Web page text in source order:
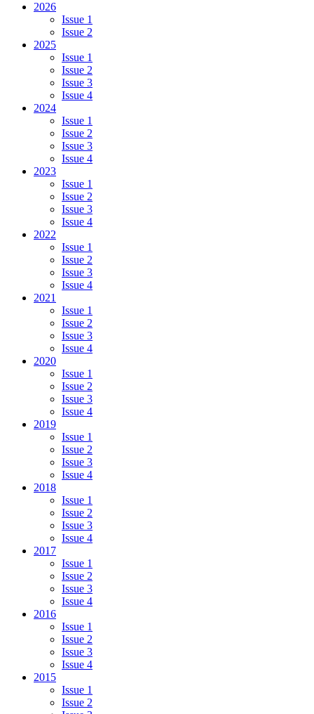
2026
Issue 1
Issue 2
2025
Issue 1
Issue 2
Issue 3
Issue 4
2024
Issue 1
Issue 2
Issue 3
Issue 4
2023
Issue 1
Issue 2
Issue 3
Issue 4
2022
Issue 1
Issue 2
Issue 3
Issue 4
2021
Issue 1
Issue 2
Issue 3
Issue 4
2020
Issue 1
Issue 2
Issue 3
Issue 4
2019
Issue 1
Issue 2
Issue 3
Issue 4
2018
Issue 1
Issue 2
Issue 3
Issue 4
2017
Issue 1
Issue 2
Issue 3
Issue 4
2016
Issue 1
Issue 2
Issue 3
Issue 4
2015
Issue 1
Issue 2